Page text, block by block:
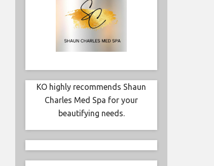
KO highly recommends Shaun
Charles Med Spa for your
beautifying needs.